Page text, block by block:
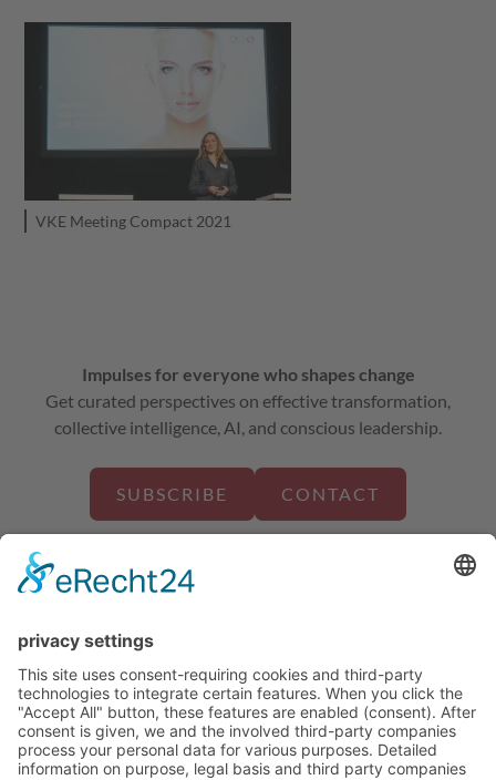
VKE Meeting Compact 2021
Impulses for everyone who shapes change
Get curated perspectives on effective transformation,
collective intelligence, AI, and conscious leadership.
SUBSCRIBE CONTACT
about us
solutions
projects